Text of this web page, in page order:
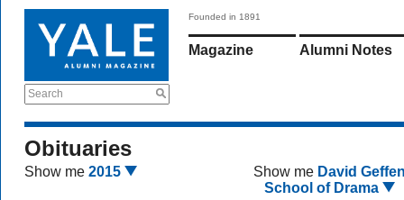
Search
Founded in 1891
Magazine Alumni Notes
Obituaries
Show me 2015 Show me David
School of Drama